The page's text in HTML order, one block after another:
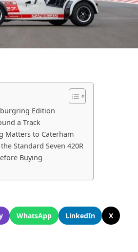
Edition
a Track
Matters to Caterham
Standard Seven 420R
Buying
WhatsApp LinkedIn
X